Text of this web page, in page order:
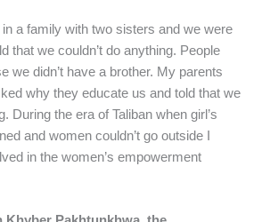
in a family with two sisters and we were
that we couldn’t do anything. People
we didn’t have a brother. My parents
why they educate us and told that we
During the era of Taliban when girl’s
and women couldn’t go outside I
in the women’s empowerment